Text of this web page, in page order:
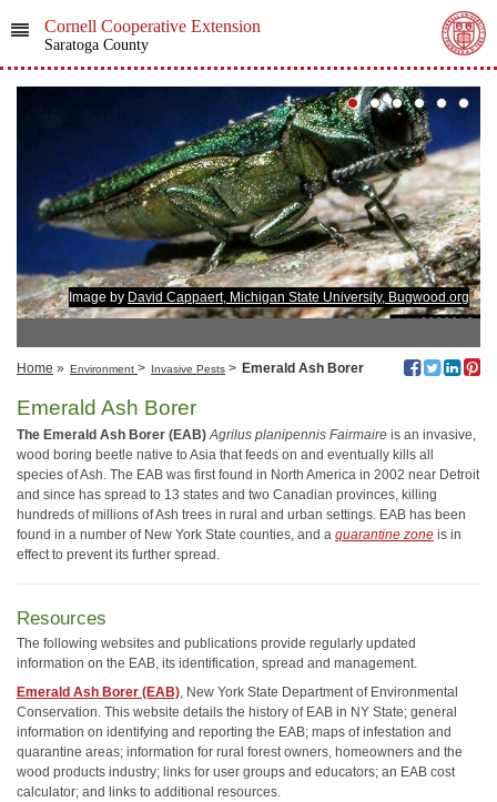
Cornell Cooperative Extension
Saratoga County
Image by David Cappaert, Michigan State University, Bugwood.org
Home » Environment > Invasive Pests > Emerald Ash Borer
Emerald Ash Borer
The Emerald Ash Borer (EAB) Agrilus planipennis Fairmaire is an invasive,
wood boring beetle native to Asia that feeds on and eventually kills all
species of Ash. The EAB was first found in North America in 2002 near Detroit
and since has spread to 13 states and two Canadian provinces, killing
hundreds of millions of Ash trees in rural and urban settings. EAB has been
found in a number of New York State counties, and a quarantine zone is in
effect to prevent its further spread.
Resources
The following websites and publications provide regularly updated
information on the EAB, its identification, spread and management.
Emerald Ash Borer (EAB), New York State Department of Environmental
Conservation. This website details the history of EAB in NY State; general
information on identifying and reporting the EAB; maps of infestation and
quarantine areas; information for rural forest owners, homeowners and the
wood products industry; links for user groups and educators; an EAB cost
calculator; and links to additional resources.